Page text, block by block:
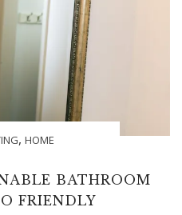
, HOME
BATHROOM
FRIENDLY